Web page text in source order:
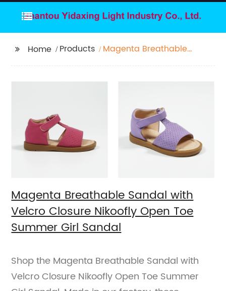
Home Products
Magenta Breathable
Toe Summer Girl
Magenta Breathable Sandal with
Velcro Closure Nikoofly Open Toe
Summer Girl Sandal
Shop the Magenta Breathable Sandal with
Velcro Closure Nikoofly Open Toe Summer